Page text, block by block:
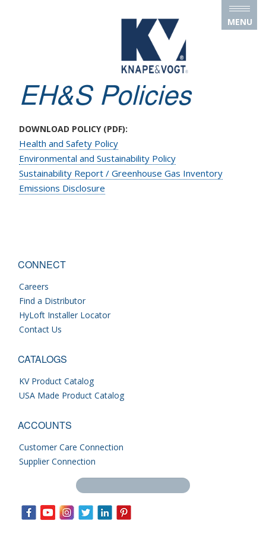
MENU
EH&S Policies
DOWNLOAD POLICY (PDF):
Health and Safety Policy
Environmental and Sustainability Policy
Sustainability Report / Greenhouse Gas Inventory
Emissions Disclosure
CONNECT
Careers
Find a Distributor
HyLoft Installer Locator
Contact Us
CATALOGS
KV Product Catalog
USA Made Product Catalog
ACCOUNTS
Customer Care Connection
Supplier Connection
Search this site